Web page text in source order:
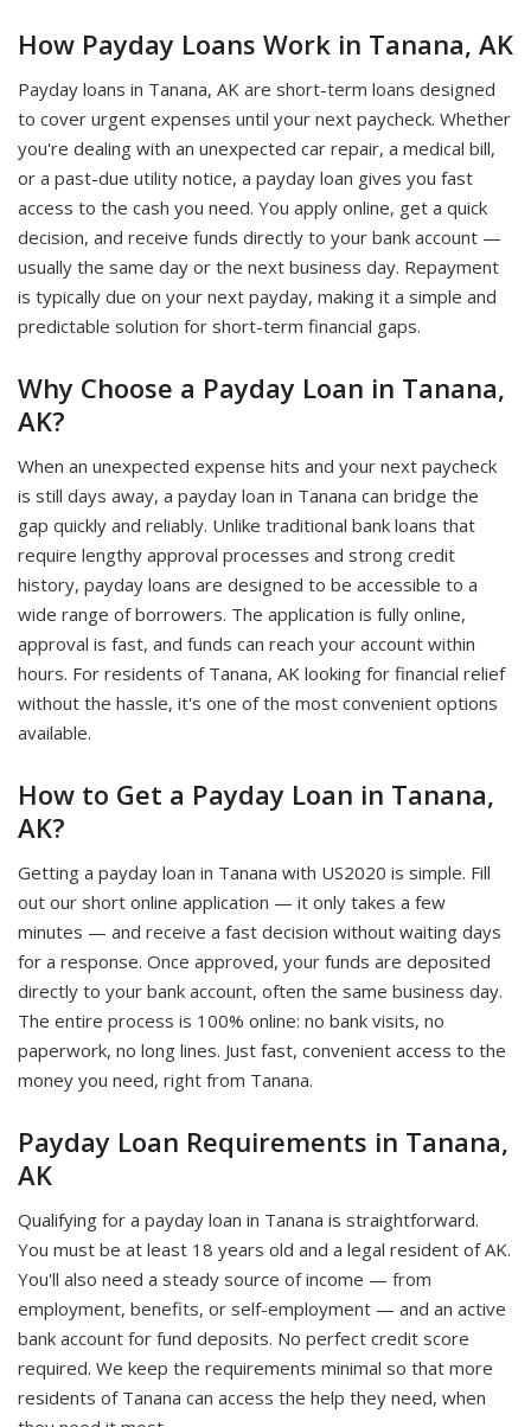
How Payday Loans Work in Tanana, AK
Payday loans in Tanana, AK are short-term loans designed
to cover urgent expenses until your next paycheck. Whether
you're dealing with an unexpected car repair, a medical bill,
or a past-due utility notice, a payday loan gives you fast
access to the cash you need. You apply online, get a quick
decision, and receive funds directly to your bank account —
usually the same day or the next business day. Repayment
is typically due on your next payday, making it a simple and
predictable solution for short-term financial gaps.
Why Choose a Payday Loan in Tanana,
AK?
When an unexpected expense hits and your next paycheck
is still days away, a payday loan in Tanana can bridge the
gap quickly and reliably. Unlike traditional bank loans that
require lengthy approval processes and strong credit
history, payday loans are designed to be accessible to a
wide range of borrowers. The application is fully online,
approval is fast, and funds can reach your account within
hours. For residents of Tanana, AK looking for financial relief
without the hassle, it's one of the most convenient options
available.
How to Get a Payday Loan in Tanana,
AK?
Getting a payday loan in Tanana with US2020 is simple. Fill
out our short online application — it only takes a few
minutes — and receive a fast decision without waiting days
for a response. Once approved, your funds are deposited
directly to your bank account, often the same business day.
The entire process is 100% online: no bank visits, no
paperwork, no long lines. Just fast, convenient access to the
money you need, right from Tanana.
Payday Loan Requirements in Tanana,
AK
Qualifying for a payday loan in Tanana is straightforward.
You must be at least 18 years old and a legal resident of AK.
You'll also need a steady source of income — from
employment, benefits, or self-employment — and an active
bank account for fund deposits. No perfect credit score
required. We keep the requirements minimal so that more
residents of Tanana can access the help they need, when